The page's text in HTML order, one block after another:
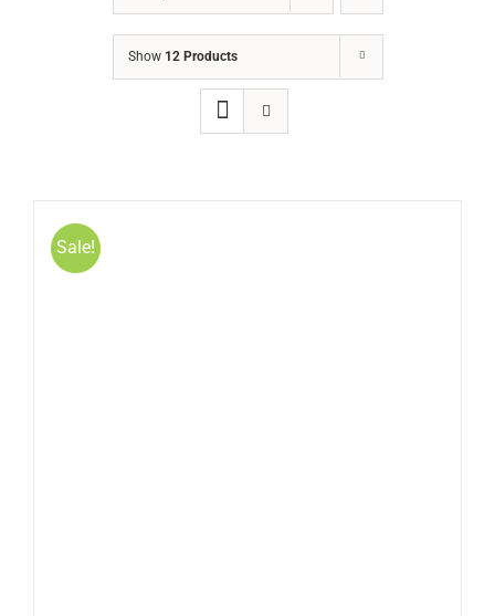
Show 12 Products
Sale!